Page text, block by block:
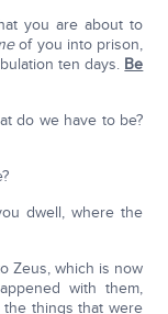
you are about to
of you into prison,
ten days. Be
do we have to be?
dwell, where the
Zeus, which is now
with them,
things that were